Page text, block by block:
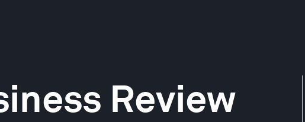
Review